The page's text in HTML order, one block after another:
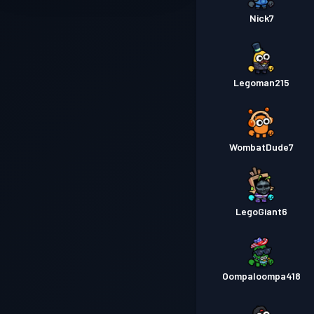
Nick7
Legoman215
WombatDude7
LegoGiant6
Oompaloompa418